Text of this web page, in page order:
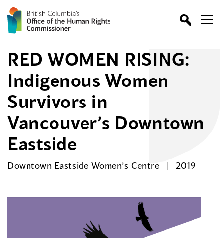
RED WOMEN RISING:
Indigenous Women
Survivors in
Vancouver’s Downtown
Eastside
Downtown Eastside Women’s Centre 2019